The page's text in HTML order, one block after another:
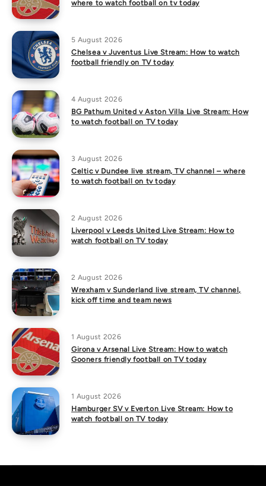
where to watch football on tv today
5 August 2026
Chelsea v Juventus Live Stream: How to watch
football friendly on TV today
4 August 2026
BG Pathum United v Aston Villa Live Stream: How
to watch football on TV today
3 August 2026
Celtic v Dundee live stream, TV channel – where
to watch football on tv today
2 August 2026
Liverpool v Leeds United Live Stream: How to
watch football on TV today
2 August 2026
Wrexham v Sunderland live stream, TV channel,
kick off time and team news
1 August 2026
Girona v Arsenal Live Stream: How to watch
Gooners friendly football on TV today
1 August 2026
Hamburger SV v Everton Live Stream: How to
watch football on TV today